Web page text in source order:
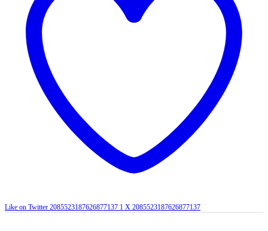
Like on Twitter 2085523187626877137 1 X 2085523187626877137